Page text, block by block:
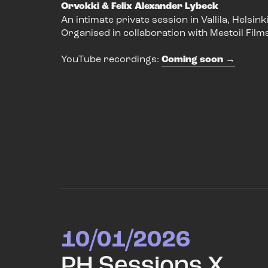
Orvokki & Felix Alexander Lybeck
An intimate private session in Vallila,
Organised in collaboration with Mestoil
YouTube recordings: Coming soon
10/01/2026